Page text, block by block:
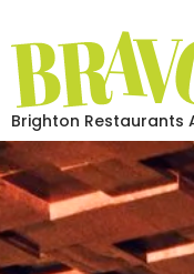
Brighton Restaurants